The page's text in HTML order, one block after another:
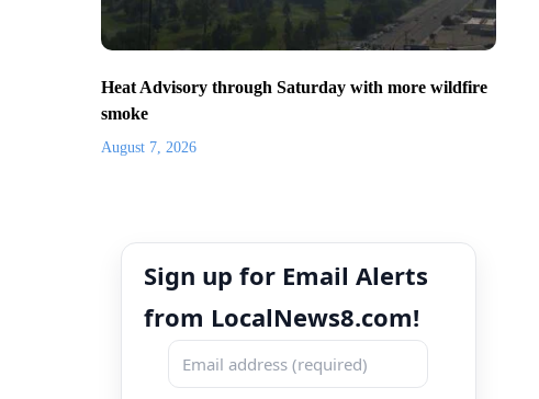
Heat Advisory through Saturday with more wildfire
smoke
August 7, 2026
Sign up for Email Alerts
from LocalNews8.com!